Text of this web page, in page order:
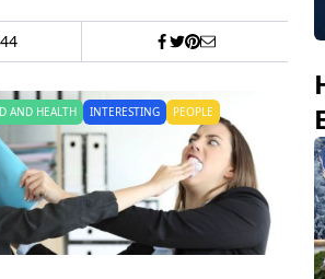
AND HEALTH INTERESTING
PEOPLE